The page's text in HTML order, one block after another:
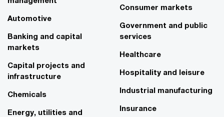
Automotive
Banking and capital
markets
Capital projects and
infrastructure
Chemicals
Energy, utilities and
Consumer markets
Government and public
services
Healthcare
Hospitality and leisure
Industrial manufacturing
Insurance